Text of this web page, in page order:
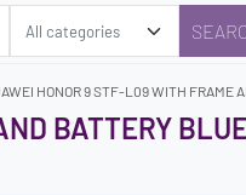
HONOR 9 STF-L09 WITH FRAME
BATTERY